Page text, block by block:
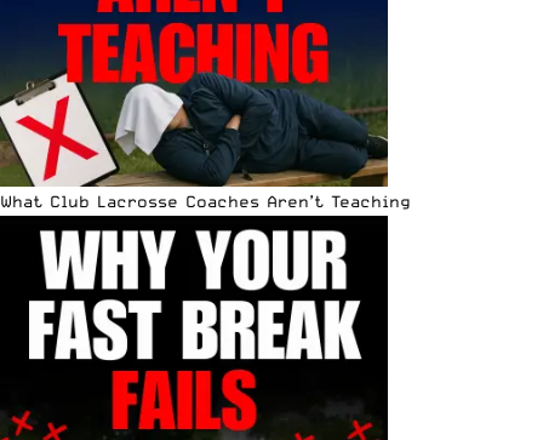
What Club Lacrosse Coaches Aren’t Teaching